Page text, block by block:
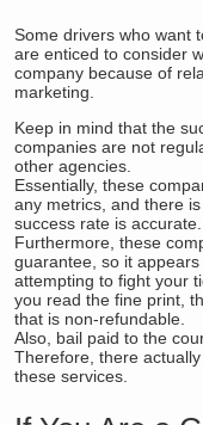
Some drivers who want
are enticed to consider
company because of
marketing.
Keep in mind that the
companies are not
other agencies.
Essentially, these
any metrics, and there
success rate is accurate.
Furthermore, these
guarantee, so it
attempting to fight your
you read the fine print,
that is non-refundable.
Also, bail paid to the
Therefore, there
these services.